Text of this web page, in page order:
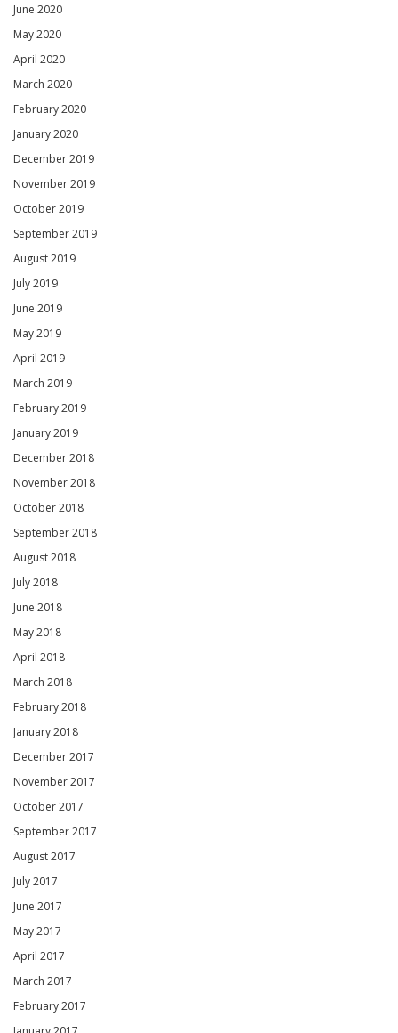
June 2020
May 2020
April 2020
March 2020
February 2020
January 2020
December 2019
November 2019
October 2019
September 2019
August 2019
July 2019
June 2019
May 2019
April 2019
March 2019
February 2019
January 2019
December 2018
November 2018
October 2018
September 2018
August 2018
July 2018
June 2018
May 2018
April 2018
March 2018
February 2018
January 2018
December 2017
November 2017
October 2017
September 2017
August 2017
July 2017
June 2017
May 2017
April 2017
March 2017
February 2017